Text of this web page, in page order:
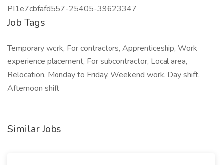
PI1e7cbfafd557-25405-39623347
Job Tags
Temporary work, For contractors, Apprenticeship, Work
experience placement, For subcontractor, Local area,
Relocation, Monday to Friday, Weekend work, Day shift,
Afternoon shift
Similar Jobs